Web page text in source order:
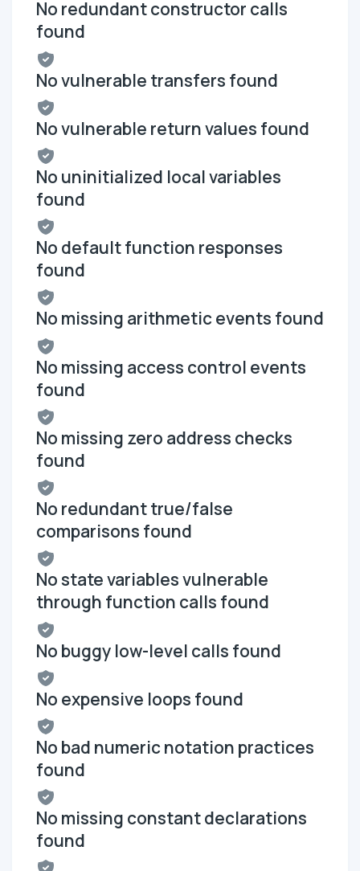
No redundant constructor calls
found
No vulnerable transfers found
No vulnerable return values found
No uninitialized local variables
found
No default function responses
found
No missing arithmetic events found
No missing access control events
found
No missing zero address checks
found
No redundant true/false
comparisons found
No state variables vulnerable
through function calls found
No buggy low-level calls found
No expensive loops found
No bad numeric notation practices
found
No missing constant declarations
found